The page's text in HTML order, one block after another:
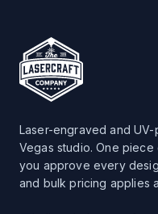
Laser-engraved and UV-
Vegas studio. One
you approve every
and bulk pricing applies